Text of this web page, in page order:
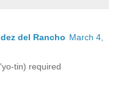
del Rancho March 4,
tin) required